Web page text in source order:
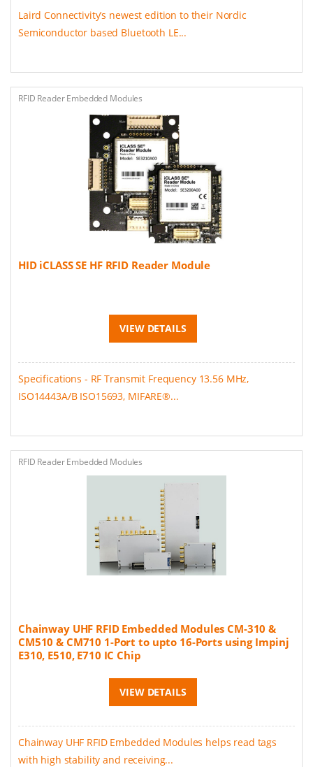
Laird Connectivity’s newest edition to their Nordic
Semiconductor based Bluetooth LE...
RFID Reader Embedded Modules
HID iCLASS SE HF RFID Reader Module
VIEW DETAILS
Specifications - RF Transmit Frequency 13.56 MHz,
ISO14443A/B ISO15693, MIFARE®...
RFID Reader Embedded Modules
Chainway UHF RFID Embedded Modules CM-310 &
CM510 & CM710 1-Port to upto 16-Ports using Impinj
E310, E510, E710 IC Chip
VIEW DETAILS
Chainway UHF RFID Embedded Modules helps read tags
with high stability and receiving...